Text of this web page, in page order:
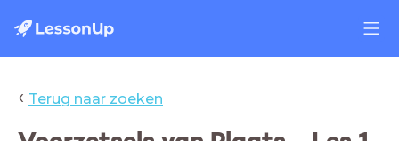
‹ Terug naar zoeken